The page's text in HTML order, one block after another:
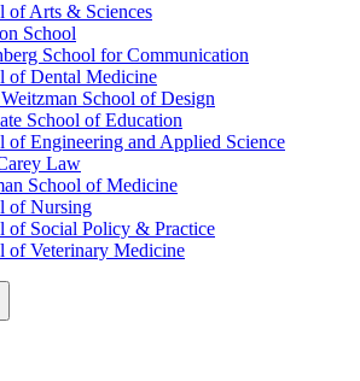
of Arts & Sciences
School
School for Communication
of Dental Medicine
School of Design
School of Education
of Engineering and Applied Science
Law
School of Medicine
of Nursing
of Social Policy & Practice
of Veterinary Medicine